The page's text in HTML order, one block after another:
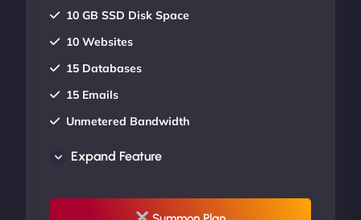
10 GB SSD Disk Space
10 Websites
15 Databases
15 Emails
Unmetered Bandwidth
UP TO 20% OFF
Expand Feature